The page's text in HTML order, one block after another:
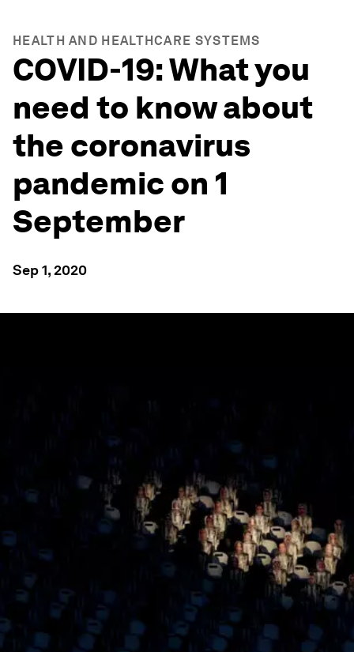
HEALTH AND HEALTHCARE SYSTEMS
COVID-19: What you
need to know about
the coronavirus
pandemic on 1
September
Sep 1, 2020